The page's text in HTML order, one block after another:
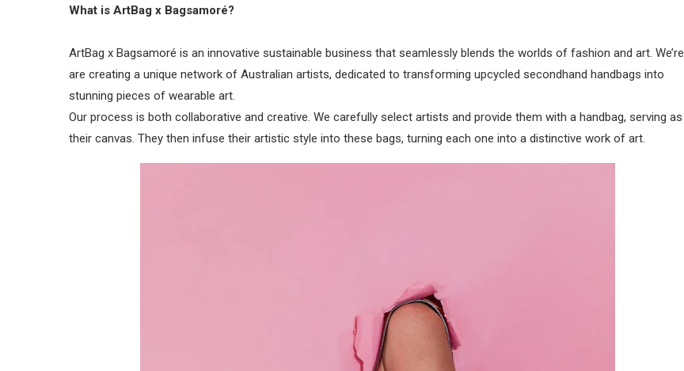
What is ArtBag x Bagsamoré?
ArtBag x Bagsamoré is an innovative sustainable business that seamlessly blends the worlds of fashion and art. We’re
are creating a unique network of Australian artists, dedicated to transforming upcycled secondhand handbags into
stunning pieces of wearable art.
Our process is both collaborative and creative. We carefully select artists and provide them with a handbag, serving as
their canvas. They then infuse their artistic style into these bags, turning each one into a distinctive work of art.